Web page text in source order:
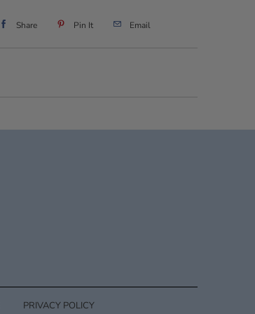
Share Pin It Email
PRIVACY POLICY